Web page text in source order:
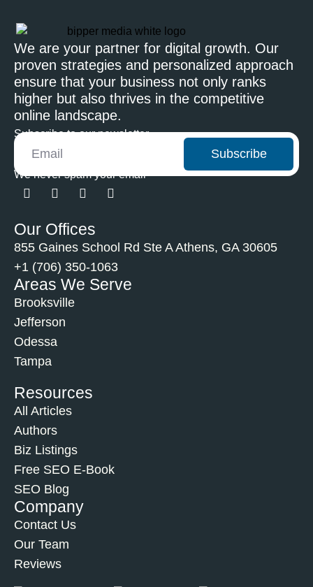
We are your partner for digital growth. Our
proven strategies and personalized approach
ensure that your business not only ranks
higher but also thrives in the competitive
online landscape.
Subscribe to our newsletter
Subscribe
We never spam your email
Our Offices
855 Gaines School Rd Ste A Athens, GA 30605
+1 (706) 350-1063
Areas We Serve
Brooksville
Jefferson
Odessa
Tampa
Resources
All Articles
Authors
Biz Listings
Free SEO E-Book
SEO Blog
Company
Contact Us
Our Team
Reviews